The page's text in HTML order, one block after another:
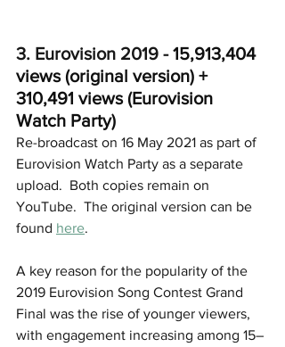
3. Eurovision 2019 - 15,913,404
views (original version) +
310,491 views (Eurovision
Watch Party)
Re-broadcast on 16 May 2021 as part of
Eurovision Watch Party as a separate
upload.  Both copies remain on
YouTube.  The original version can be
found here.
A key reason for the popularity of the
2019 Eurovision Song Contest Grand
Final was the rise of younger viewers,
with engagement increasing among 15–